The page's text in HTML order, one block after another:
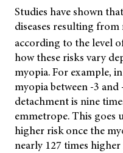
Studies have shown
diseases resulting
according to the level
how these risks vary
myopia. For example,
myopia between -3
detachment is nine
emmetrope. This goes
higher risk once the
nearly 127 times